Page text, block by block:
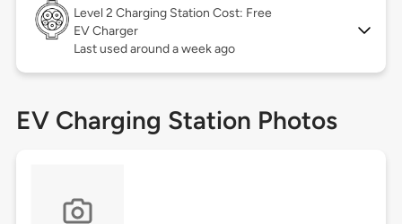
Level 2 Charging Station Cost: Free
EV Charger
Last used around a week ago
EV Charging Station Photos